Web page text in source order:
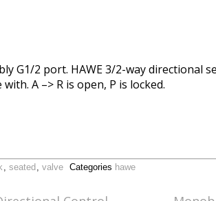
G1/2 port. HAWE 3/2-way directional
A –> R is open, P is locked.
, seated , valve Categories hawe